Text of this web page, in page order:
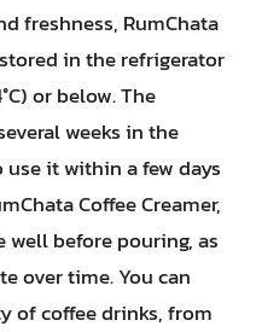
freshness, RumChata
in the refrigerator
or below. The
weeks in the
use it within a few days
Coffee Creamer,
well before pouring, as
over time. You can
of coffee drinks, from